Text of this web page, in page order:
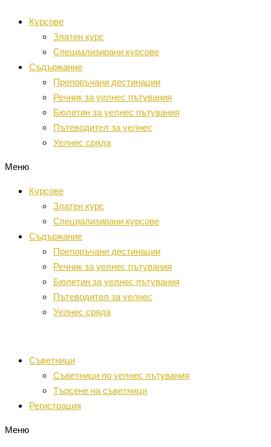
към
съдържанието
Курсове
Златен курс
Специализирани курсове
Съдържание
Препоръчани дестинации
Речник за уелнес пътувания
Бюлетин за уелнес пътувания
Пътеводител за уелнес
Уелнес сряда
Меню
Курсове
Златен курс
Специализирани курсове
Съдържание
Препоръчани дестинации
Речник за уелнес пътувания
Бюлетин за уелнес пътувания
Пътеводител за уелнес
Уелнес сряда
Съветници
Съветници по уелнес пътувания
Търсене на съветници
Регистрация
Меню